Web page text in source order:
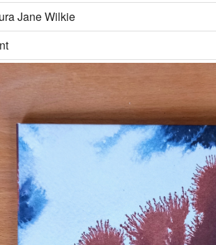
Jane Wilkie